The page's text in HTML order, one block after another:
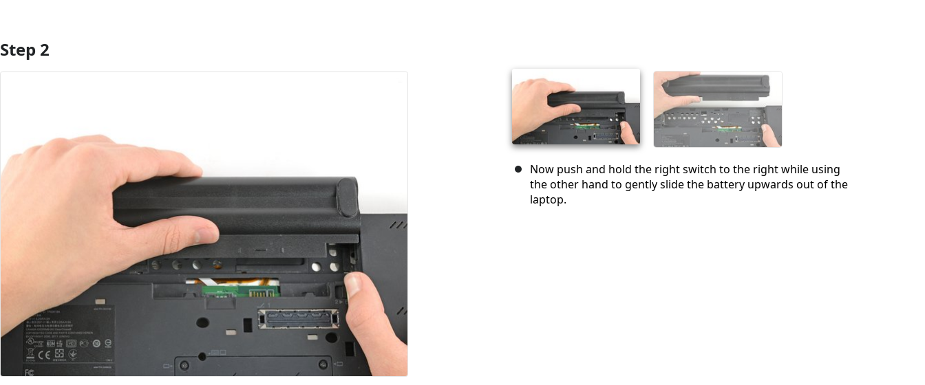
Add Comment
Step 2
Now push and hold the right switch to the right while using
the other hand to gently slide the battery upwards out of the
laptop.